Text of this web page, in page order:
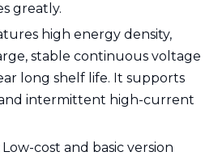
greatly.
high energy density,
stable continuous voltage
long shelf life. It supports
intermittent high-current
Low-cost and basic version